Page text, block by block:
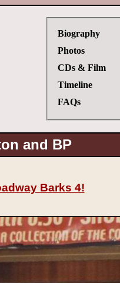
Biography
Photos
CDs & Film
Timeline
FAQs
and BP
Barks 4!